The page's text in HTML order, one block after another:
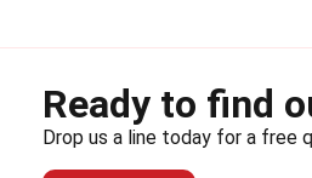
Ready to find
Drop us a line today for a free